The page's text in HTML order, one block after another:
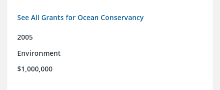
See All Grants for Ocean Conservancy
2005
Environment
$1,000,000